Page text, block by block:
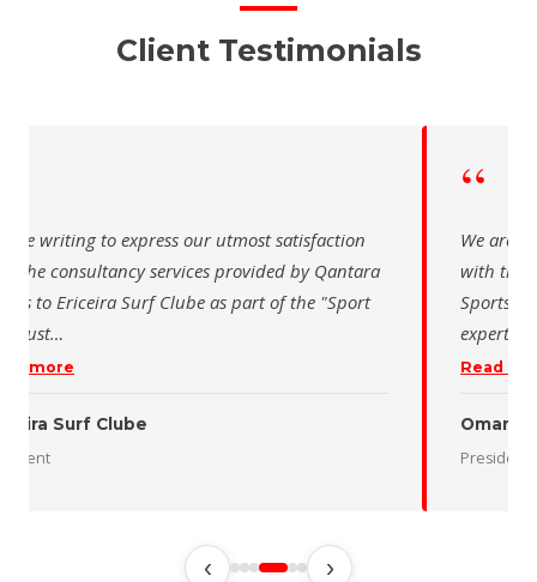
Client Testimonials
are writing to express our utmost satisfaction
the consultancy services provided by Qantara
to Ericeira Surf Clube as part of the "Sport
Sust…
more
Surf Clube
“
We are
with the
Sports
Read
Oman
President
‹ ›